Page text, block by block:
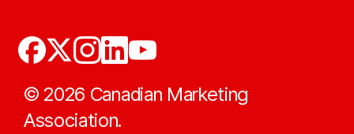
© 2026 Canadian Marketing
Association.